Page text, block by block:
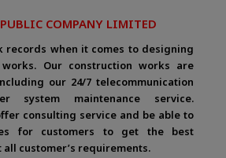
COMPANY LIMITED
records when it comes to designing
Our construction works are
our 24/7 telecommunication
system maintenance service.
consulting service and be able to
for customers to get the best
customer’s requirements.